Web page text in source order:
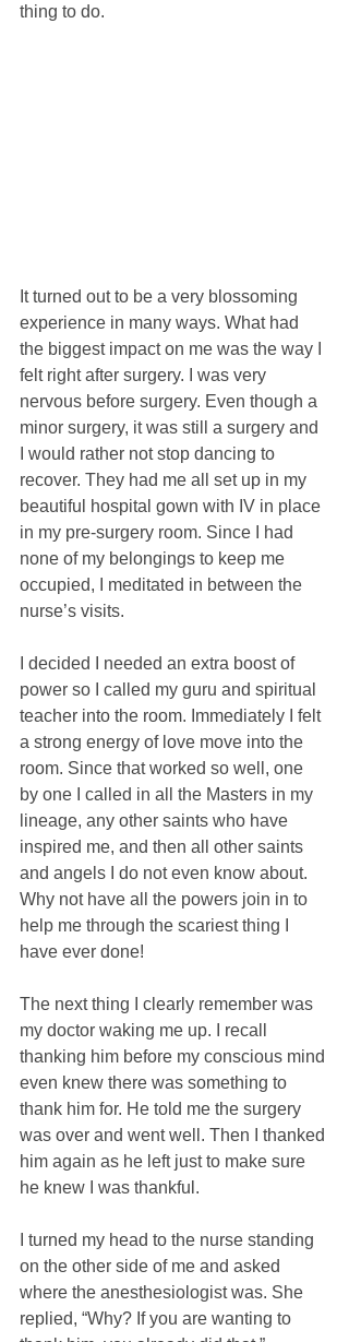
thing to do.
It turned out to be a very blossoming
experience in many ways. What had
the biggest impact on me was the way I
felt right after surgery. I was very
nervous before surgery. Even though a
minor surgery, it was still a surgery and
I would rather not stop dancing to
recover. They had me all set up in my
beautiful hospital gown with IV in place
in my pre-surgery room. Since I had
none of my belongings to keep me
occupied, I meditated in between the
nurse’s visits.
I decided I needed an extra boost of
power so I called my guru and spiritual
teacher into the room. Immediately I felt
a strong energy of love move into the
room. Since that worked so well, one
by one I called in all the Masters in my
lineage, any other saints who have
inspired me, and then all other saints
and angels I do not even know about.
Why not have all the powers join in to
help me through the scariest thing I
have ever done!
The next thing I clearly remember was
my doctor waking me up. I recall
thanking him before my conscious mind
even knew there was something to
thank him for. He told me the surgery
was over and went well. Then I thanked
him again as he left just to make sure
he knew I was thankful.
I turned my head to the nurse standing
on the other side of me and asked
where the anesthesiologist was. She
replied, “Why? If you are wanting to